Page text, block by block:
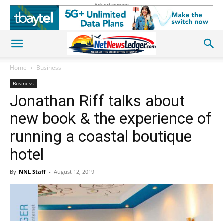
Advertisement
Home Business
Business
Jonathan Riff talks about
new book & the experience of
running a coastal boutique
hotel
By NNL Staff - August 12, 2019